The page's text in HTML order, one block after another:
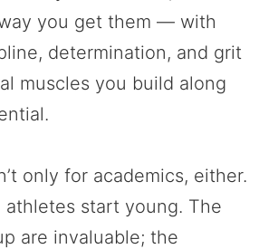
you get them — with
determination, and grit
muscles you build along
only for academics, either.
athletes start young. The
are invaluable; the